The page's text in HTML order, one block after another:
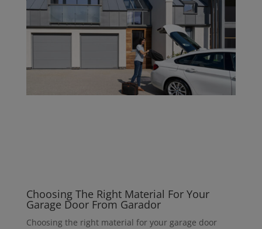
Choosing The Right Material For Your
Garage Door From Garador
Choosing the right material for your garage door